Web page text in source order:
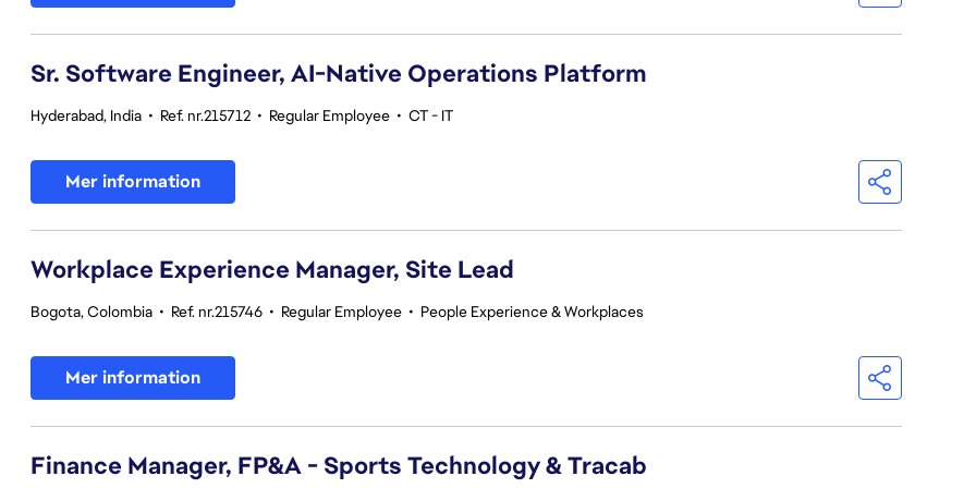
Sr. Software Engineer, AI-Native Operations Platform
Hyderabad, India • Ref. nr.215712 • Regular Employee • CT - IT
Mer information
Workplace Experience Manager, Site Lead
Bogota, Colombia • Ref. nr.215746 • Regular Employee • People Experience & Workplaces
Mer information
Finance Manager, FP&A - Sports Technology & Tracab